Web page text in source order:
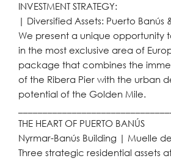
INVESTMENT STRATEGY:
| Diversified Assets: Puerto Banús
We present a unique opportunity
in the most exclusive area of
package that combines the
of the Ribera Pier with the urban
potential of the Golden Mile.
THE HEART OF PUERTO BANÚS
Nyrmar-Banús Building | Muelle
Three strategic residential assets